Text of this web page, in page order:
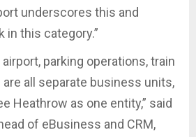
underscores this and
in this category.”
parking operations, train
are all separate business units,
Heathrow as one entity,” said
of eBusiness and CRM,